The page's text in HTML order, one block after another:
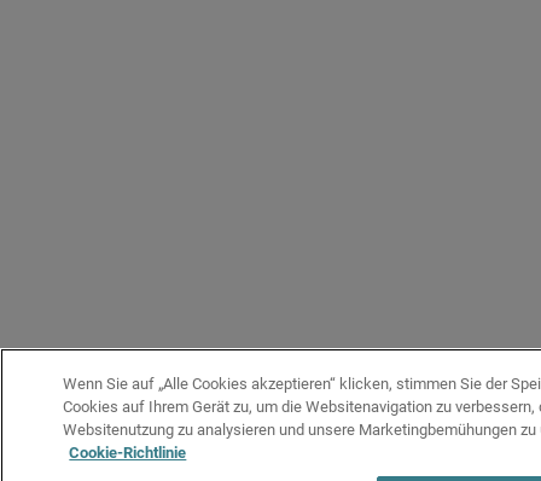
Wenn Sie auf „Alle Cookies akzeptieren“ klicken, stimmen Sie der
Cookies auf Ihrem Gerät zu, um die Websitenavigation zu verbessern,
Websitenutzung zu analysieren und unsere Marketingbemühungen
Cookie-Richtlinie